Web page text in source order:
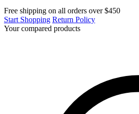
Free shipping on all orders over $450
Start Shopping Return Policy
Your compared products